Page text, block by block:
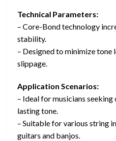
Technical Parameters:
– Core-Bond technology
stability.
– Designed to minimize tone
slippage.
Application Scenarios:
– Ideal for musicians
lasting tone.
– Suitable for various string
guitars and banjos.